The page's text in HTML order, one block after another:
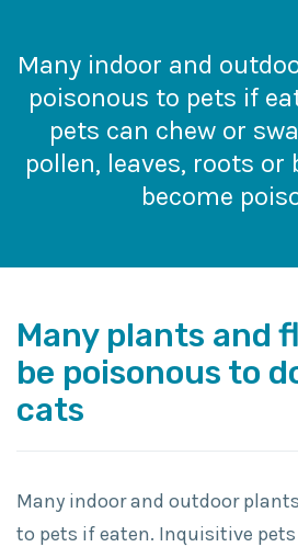
Many indoor and
poisonous to pets if
pets can chew or
pollen, leaves, roots or
become
Many plants and
be poisonous to
cats
Many indoor and outdoor
to pets if eaten. Inquisitive